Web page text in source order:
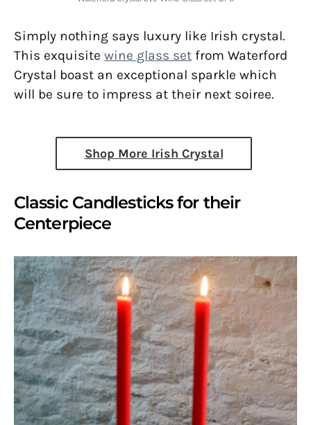
Simply nothing says luxury like Irish crystal.
This exquisite wine glass set from Waterford
Crystal boast an exceptional sparkle which
will be sure to impress at their next soiree.
Shop More Irish Crystal
Classic Candlesticks for their
Centerpiece